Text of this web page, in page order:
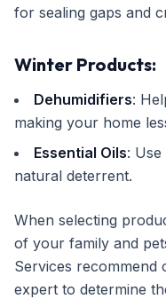
for sealing gaps and
Winter Products:
Dehumidifiers:
making your home
Essential Oils:
natural deterrent.
When selecting
of your family and
Services recommend
expert to determine